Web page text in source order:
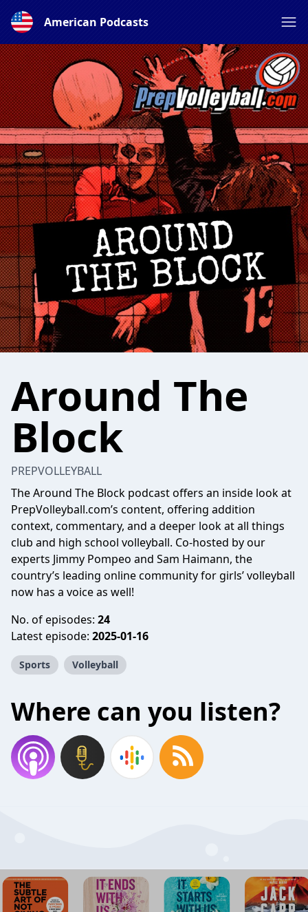
American Podcasts
Around The
Block
PREPVOLLEYBALL
The Around The Block podcast offers an inside look at
PrepVolleyball.com’s content, offering addition
context, commentary, and a deeper look at all things
club and high school volleyball. Co-hosted by our
experts Jimmy Pompeo and Sam Haimann, the
country’s leading online community for girls’ volleyball
now has a voice as well!
No. of episodes: 24
Latest episode: 2025-01-16
Sports Volleyball
Where can you listen?